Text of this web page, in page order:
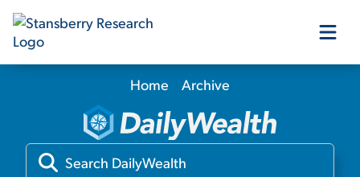
Our Products
Our Editors
Home Archive